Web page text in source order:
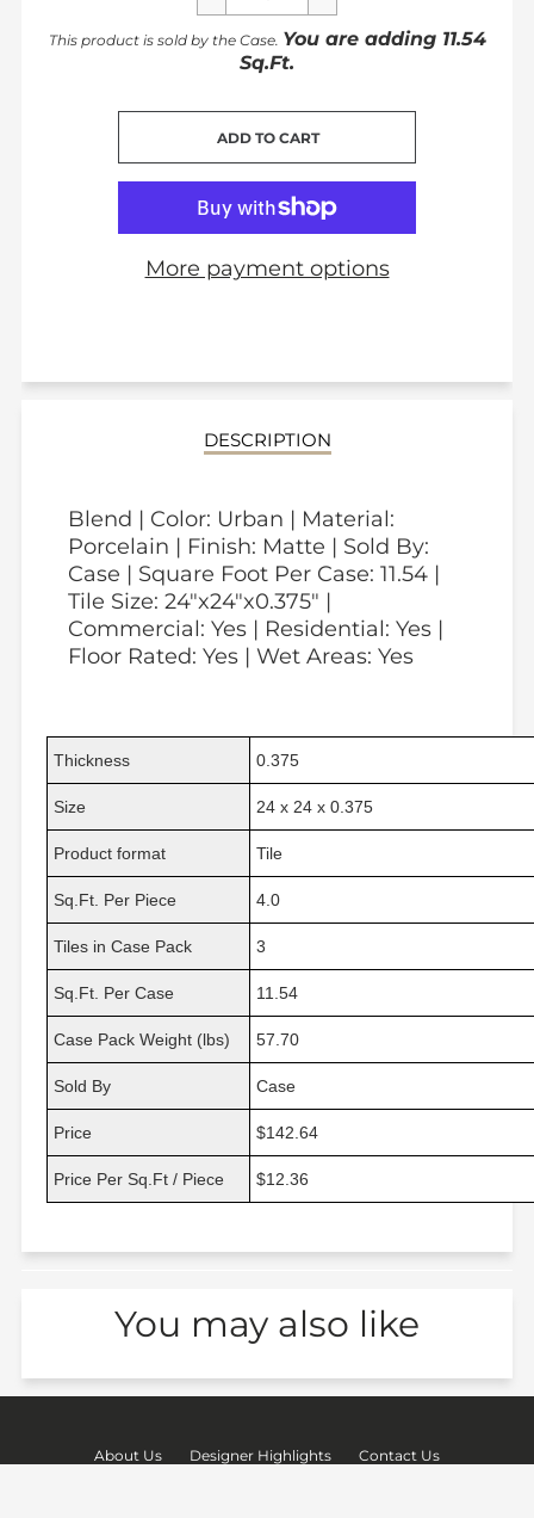
This product is sold by the Case. You are adding 11.54
Sq.Ft.
ADD TO CART
More payment options
DESCRIPTION
Blend | Color: Urban | Material:
Porcelain | Finish: Matte | Sold By:
Case | Square Foot Per Case: 11.54 |
Tile Size: 24"x24"x0.375" |
Commercial: Yes | Residential: Yes |
Floor Rated: Yes | Wet Areas: Yes
Thickness 0.375
Size 24 x 24 x 0.375
Product format Tile
Sq.Ft. Per Piece 4.0
Tiles in Case Pack 3
Sq.Ft. Per Case 11.54
Case Pack Weight (lbs) 57.70
Sold By Case
Price $142.64
Price Per Sq.Ft / Piece $12.36
You may also like
About Us Designer Highlights Contact Us